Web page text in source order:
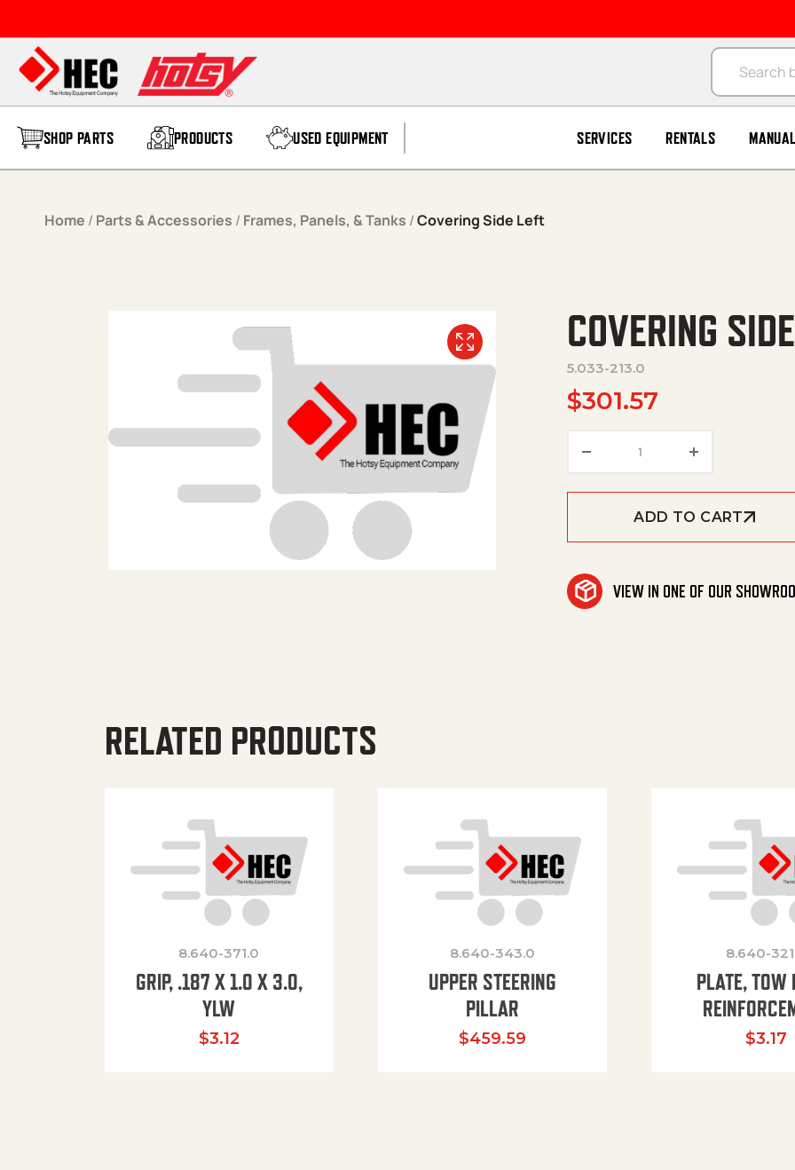
Products
SHOP PARTS PRODUCTS USED EQUIPMENT SERVICES RENTALS
Home / Parts & Accessories / Frames, Panels, & Tanks /Covering Side Left
COVERING
5.033-213.0
$301.57
ADD TO CART
VIEW IN ONE OF OUR
RELATED PRODUCTS
8.640-371.0
GRIP, .187 X 1.0 X 3.0,
YLW
$3.12
8.640-343.0
UPPER STEERING
PILLAR
$459.59
8.640-
PLATE, TOW
$3.17